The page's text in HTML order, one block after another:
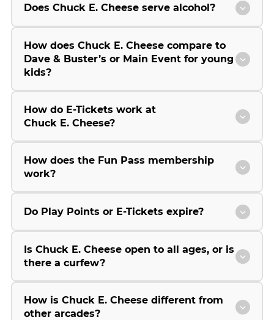
Does Chuck E. Cheese serve alcohol?
How does Chuck E. Cheese compare to
Dave & Buster’s or Main Event for young
kids?
How do E-Tickets work at
Chuck E. Cheese?
How does the Fun Pass membership
work?
Do Play Points or E-Tickets expire?
Is Chuck E. Cheese open to all ages, or is
there a curfew?
How is Chuck E. Cheese different from
other arcades?